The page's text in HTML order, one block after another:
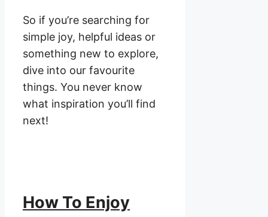
So if you’re searching for
simple joy, helpful ideas or
something new to explore,
dive into our favourite
things. You never know
what inspiration you’ll find
next!
How To Enjoy